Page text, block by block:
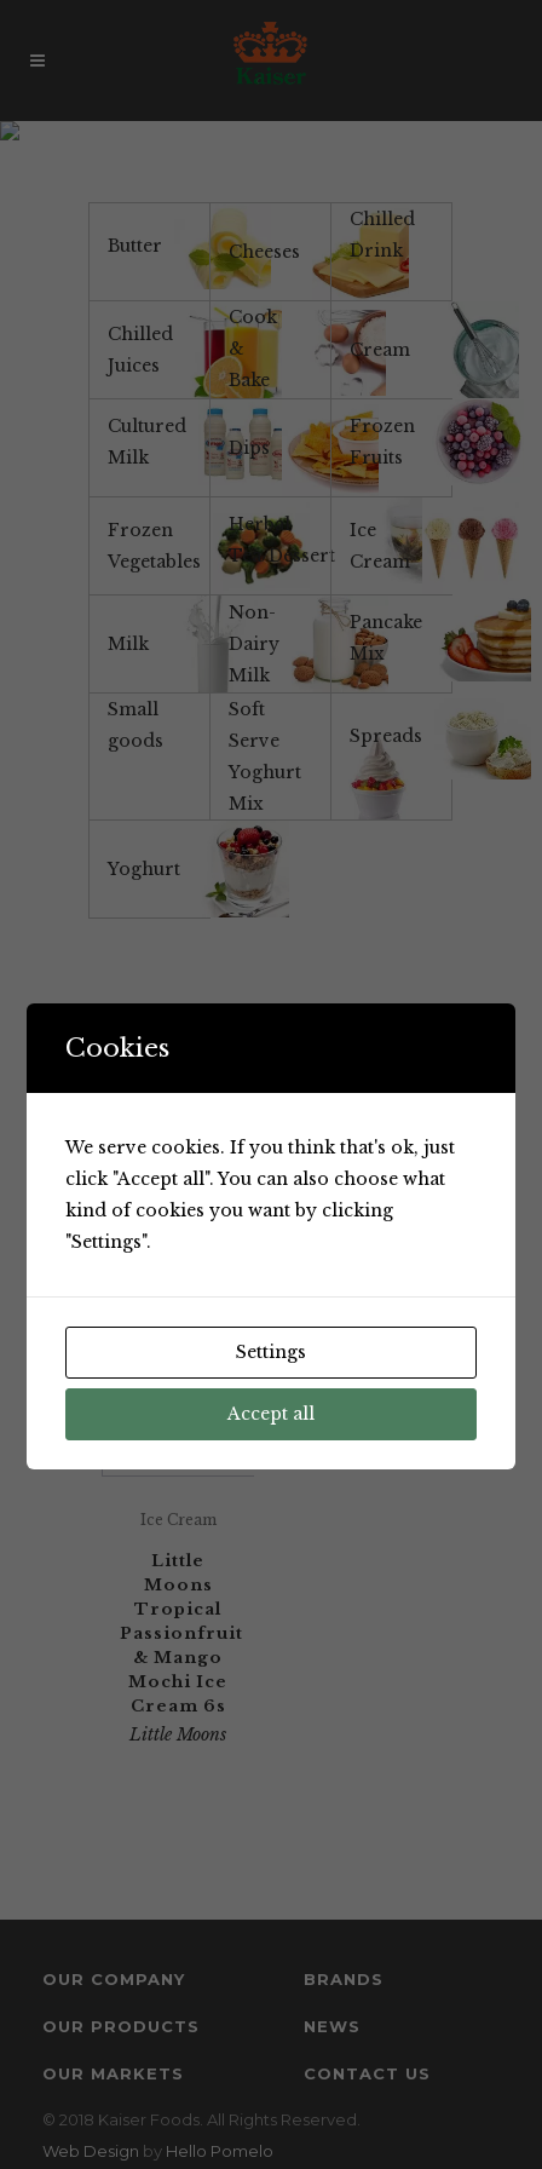
Butter Cheeses
Chilled
Drink
Chilled
Juices
Cook
&
Bake
Cream
Cultured
Milk
Dips
Frozen
Fruits
Frozen
Vegetables
Herbal
Tea/Dessert
Ice
Cream
Milk
Non-
Dairy
Milk
Pancake
Mix
Small
goods
Soft
Serve
Yoghurt
Mix
Spreads
Yoghurt
Ice Cream
Little
Moons
Tropical
Passionfruit
& Mango
Mochi Ice
Cream 6s
Little Moons
OUR COMPANY BRANDS
OUR PRODUCTS NEWS
OUR MARKETS CONTACT US
© 2018 Kaiser Foods. All Rights Reserved.
Web Design by Hello Pomelo
Cookies
We serve cookies. If you think that's ok, just
click "Accept all". You can also choose what
kind of cookies you want by clicking
"Settings".
Settings
Accept all